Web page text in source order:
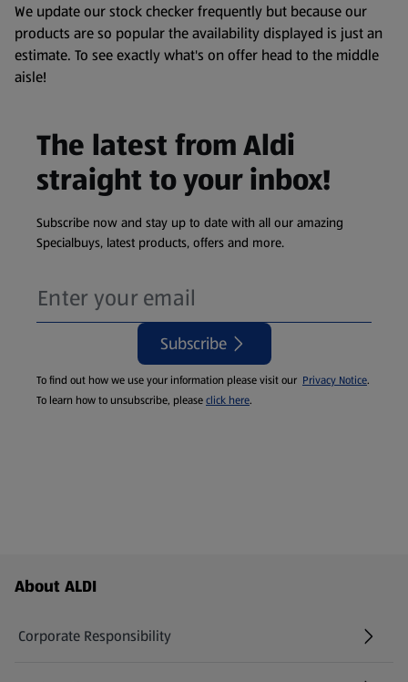
We update our stock checker frequently but because our
products are so popular the availability displayed is just an
estimate. To see exactly what's on offer head to the middle
aisle!
The latest from Aldi
straight to your inbox!
Subscribe now and stay up to date with all our amazing
Specialbuys, latest products, offers and more.
Subscribe
To find out how we use your information please visit our Privacy Notice.
To learn how to unsubscribe, pleaseclick here.
Footer Menu - further links
About ALDI
Corporate Responsibility